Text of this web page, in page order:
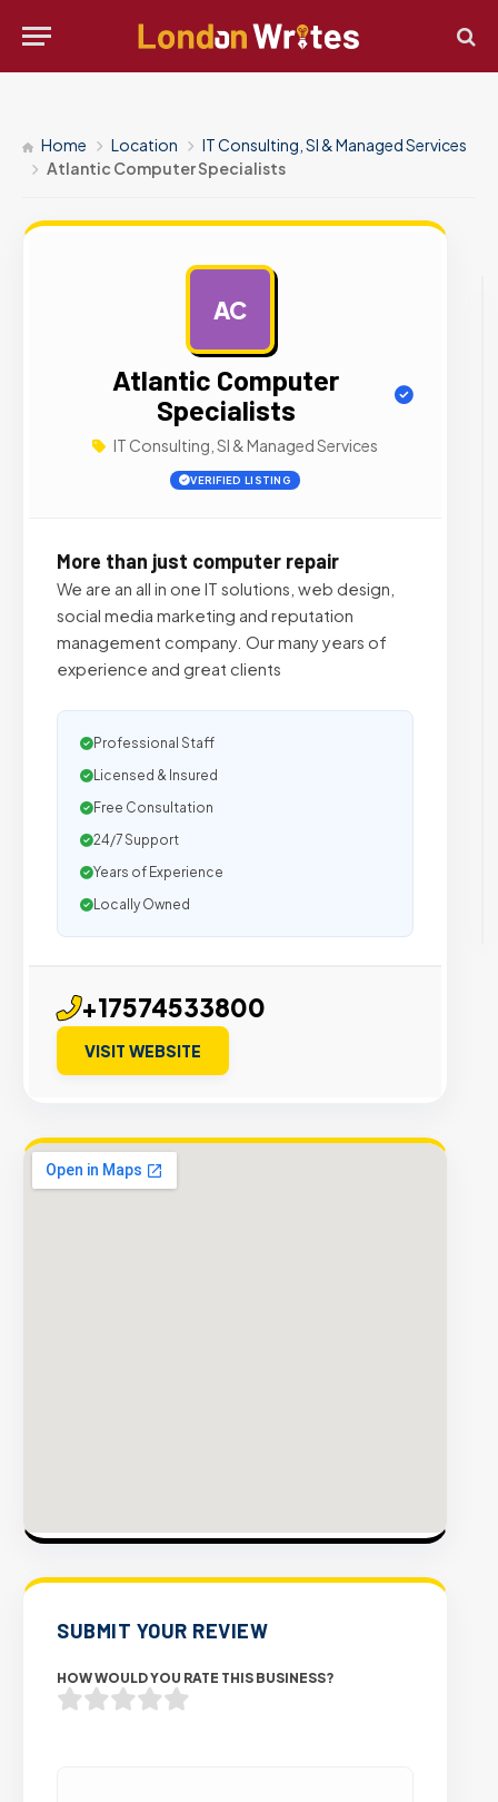
Home Location
IT Consulting, SI & Managed Services
Atlantic Computer Specialists
AC
Atlantic Computer
Specialists
IT Consulting, SI & Managed Services
VERIFIED LISTING
More than just computer repair
We are an all in one IT solutions, web design,
social media marketing and reputation
management company. Our many years of
experience and great clients
Professional Staff
Licensed & Insured
Free Consultation
24/7 Support
Years of Experience
Locally Owned
+17574533800
VISIT WEBSITE
SUBMIT YOUR REVIEW
HOW WOULD YOU RATE THIS BUSINESS?